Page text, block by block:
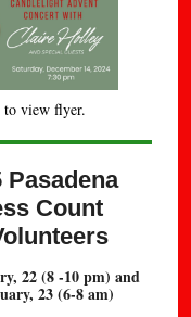
to view flyer.
Pasadena
Count
22 (8 -10 pm) and
23 (6-8 am)